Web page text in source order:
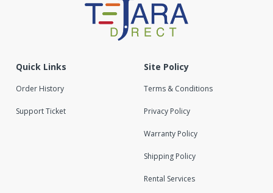
Quick Links
Order History
Support Ticket
Site Policy
Terms & Conditions
Privacy Policy
Warranty Policy
Shipping Policy
Rental Services